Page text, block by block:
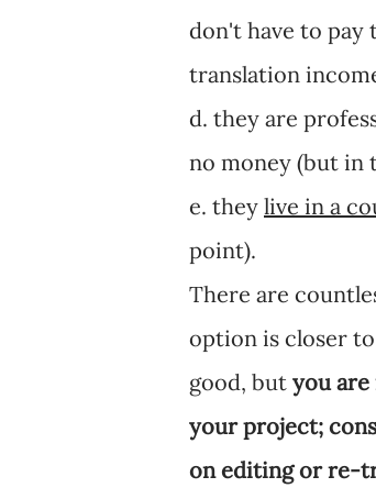
don't have to pay
translation
d. they are
no money (but in
e. they live in a
point).
There are
option is closer
good, but you
your project;
on editing or re-